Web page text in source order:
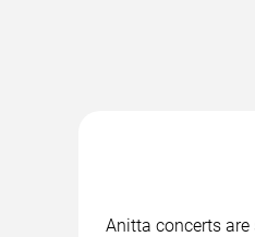
Anitta concerts